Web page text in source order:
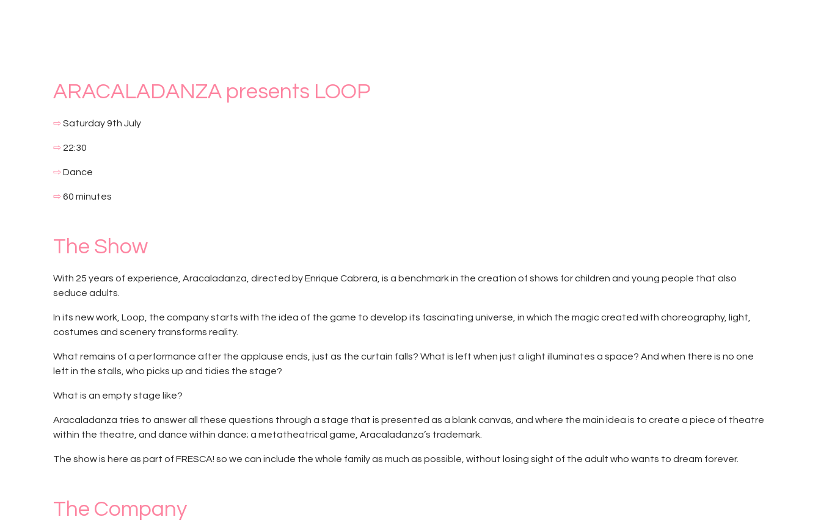
ARACALADANZA presents LOOP
⇨Saturday 9th July
⇨ 22:30
⇨Dance
⇨60 minutes
The Show
With 25 years of experience, Aracaladanza, directed by Enrique Cabrera, is a benchmark in the creation of shows for children and young people that also
seduce adults.
In its new work, Loop, the company starts with the idea of the game to develop its fascinating universe, in which the magic created with choreography, light,
costumes and scenery transforms reality.
What remains of a performance after the applause ends, just as the curtain falls? What is left when just a light illuminates a space? And when there is no one
left in the stalls, who picks up and tidies the stage?
What is an empty stage like?
Aracaladanza tries to answer all these questions through a stage that is presented as a blank canvas, and where the main idea is to create a piece of theatre
within the theatre, and dance within dance; a metatheatrical game, Aracaladanza’s trademark.
The show is here as part of FRESCA! so we can include the whole family as much as possible, without losing sight of the adult who wants to dream forever.
The Company